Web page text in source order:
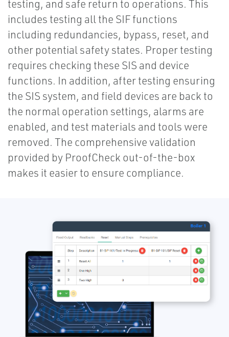
testing, and safe return to operations. This
includes testing all the SIF functions
including redundancies, bypass, reset, and
other potential safety states. Proper testing
requires checking these SIS and device
functions. In addition, after testing ensuring
the SIS system, and field devices are back to
the normal operation settings, alarms are
enabled, and test materials and tools were
removed. The comprehensive validation
provided by ProofCheck out-of-the-box
makes it easier to ensure compliance.